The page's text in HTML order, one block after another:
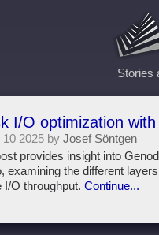
Stories
I/O optimization
10 2025 by Josef Söntgen
provides insight into
examining the different
I/O throughput. Continue...